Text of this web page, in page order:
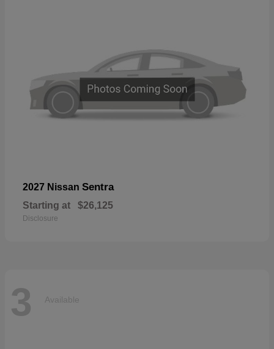
2027 Nissan Sentra
Starting at $26,125
Disclosure
3 Available